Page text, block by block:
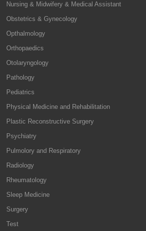
Nursing & Midwifery & Medical Assistant
Obstetrics & Gynecology
Opthalmology
Orthopaedics
Otolaryngology
Pathology
Pediatrics
Physical Medicine and Rehabilitation
Plastic Reconstructive Surgery
Psychiatry
Pulmolory and Respiratory
Radiology
Rheumatology
Sleep Medicine
Surgery
Test